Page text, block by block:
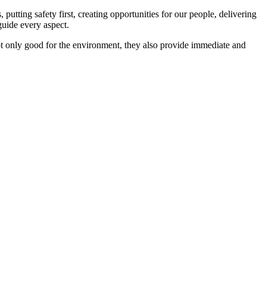
putting safety first, creating opportunities for our people, delivering
every aspect.
good for the environment, they also provide immediate and